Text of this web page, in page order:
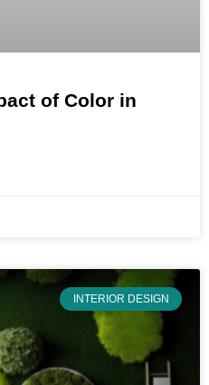
of Color in
INTERIOR DESIGN